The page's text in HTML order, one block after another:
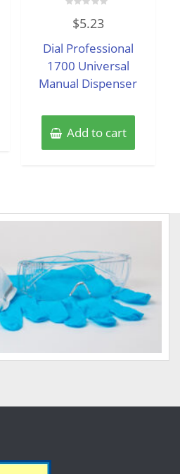
out
5
$5.23
Dial Professional
1700 Universal
Manual Dispenser
Add to cart